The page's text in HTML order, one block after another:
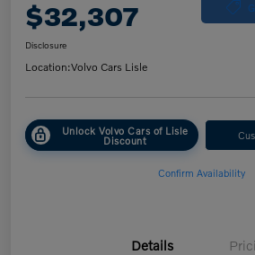
$32,307
Disclosure
Location:Volvo Cars Lisle
Unlock Volvo Cars of Lisle
Discount
Confirm Availability
Details